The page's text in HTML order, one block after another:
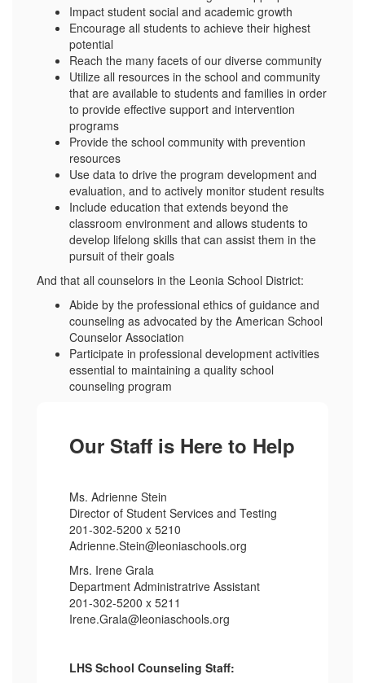
Impact student social and academic growth
Encourage all students to achieve their highest
potential
Reach the many facets of our diverse community
Utilize all resources in the school and community
that are available to students and families in order
to provide effective support and intervention
programs
Provide the school community with prevention
resources
Use data to drive the program development and
evaluation, and to actively monitor student results
Include education that extends beyond the
classroom environment and allows students to
develop lifelong skills that can assist them in the
pursuit of their goals
And that all counselors in the Leonia School District:
Abide by the professional ethics of guidance and
counseling as advocated by the American School
Counselor Association
Participate in professional development activities
essential to maintaining a quality school
counseling program
Our Staff is Here to Help
Ms. Adrienne Stein
Director of Student Services and Testing
201-302-5200 x 5210
Adrienne.Stein@leoniaschools.org
Mrs. Irene Grala
Department Administratrive Assistant
201-302-5200 x 5211
Irene.Grala@leoniaschools.org
LHS School Counseling Staff: